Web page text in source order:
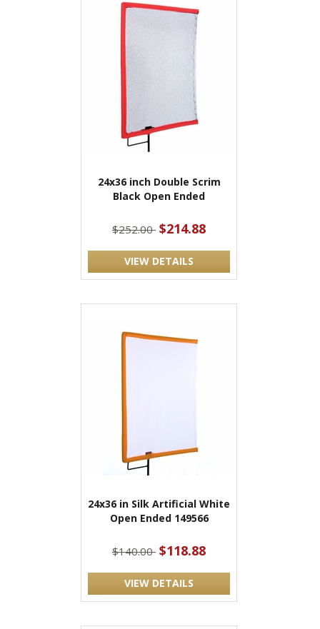
24x36 inch Double Scrim
Black Open Ended
$252.00 $214.88
VIEW DETAILS
24x36 in Silk Artificial White
Open Ended 149566
$140.00 $118.88
VIEW DETAILS